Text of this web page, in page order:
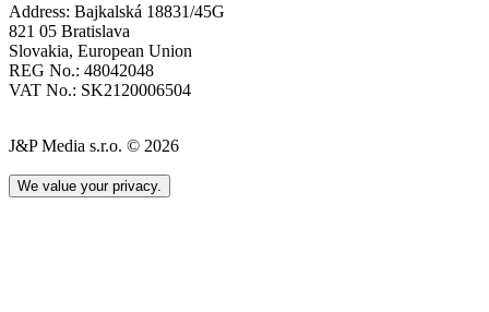
Address: Bajkalská 18831/45G
821 05 Bratislava
Slovakia, European Union
REG No.: 48042048
VAT No.: SK2120006504
J&P Media s.r.o. © 2026
We value your privacy.